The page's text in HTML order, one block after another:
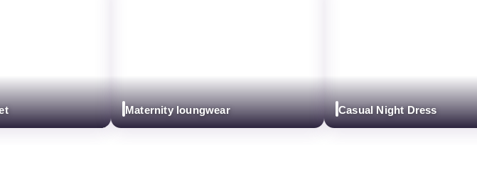
Maternity loungwear Casual Night Dress